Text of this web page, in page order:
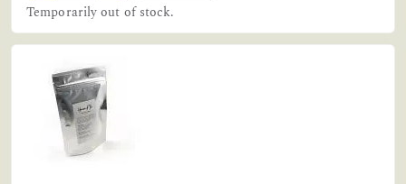
Temporarily out of stock.